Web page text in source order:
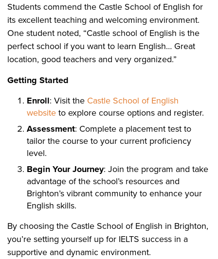
Students commend the Castle School of English for
its excellent teaching and welcoming environment.
One student noted, “Castle school of English is the
perfect school if you want to learn English… Great
location, good teachers and very organized.”
Getting Started
Enroll: Visit the Castle School of English
websiteto explore course options and register.
Assessment: Complete a placement test to
tailor the course to your current proficiency
level.
Begin Your Journey: Join the program and take
advantage of the school’s resources and
Brighton’s vibrant community to enhance your
English skills.
By choosing the Castle School of English in Brighton,
you’re setting yourself up for IELTS success in a
supportive and dynamic environment.